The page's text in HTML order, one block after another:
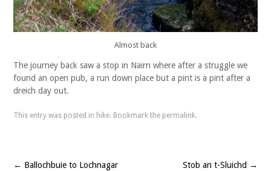
Almost back
The journey back saw a stop in Nairn where after a struggle we
found an open pub, a run down place but a pint is a pint after a
dreich day out.
This entry was posted in hike. Bookmark the permalink.
← Ballochbuie to Lochnagar Stob an t-Sluichd →